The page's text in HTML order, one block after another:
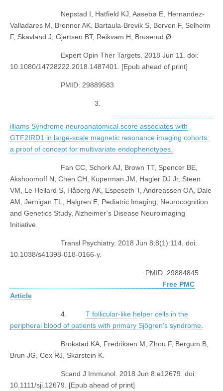
Nepstad I, Hatfield KJ, Aasebø E, Hernandez-
Valladares M, Brenner AK, Bartaula-Brevik S, Berven F, Selheim
F, Skavland J, Gjertsen BT, Reikvam H, Bruserud Ø.
Expert Opin Ther Targets. 2018 Jun 11. doi:
10.1080/14728222.2018.1487401. [Epub ahead of print]
PMID: 29889583
3.
illiams Syndrome neuroanatomical score associates with
GTF2IRD1 in large-scale magnetic resonance imaging cohorts:
a proof of concept for multivariate endophenotypes.
Fan CC, Schork AJ, Brown TT, Spencer BE,
Akshoomoff N, Chen CH, Kuperman JM, Hagler DJ Jr, Steen
VM, Le Hellard S, Håberg AK, Espeseth T, Andreassen OA, Dale
AM, Jernigan TL, Halgren E; Pediatric Imaging, Neurocognition
and Genetics Study, Alzheimer’s Disease Neuroimaging
Initiative.
Transl Psychiatry. 2018 Jun 8;8(1):114. doi:
10.1038/s41398-018-0166-y.
PMID: 29884845
Free PMC
Article
4.
T follicular-like helper cells in the
peripheral blood of patients with primary Sjögren’s syndrome.
Brokstad KA, Fredriksen M, Zhou F, Bergum B,
Brun JG, Cox RJ, Skarstein K.
Scand J Immunol. 2018 Jun 8:e12679. doi:
10.1111/sji.12679. [Epub ahead of print]